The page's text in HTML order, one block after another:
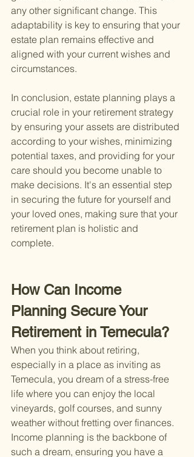
any other significant change. This
adaptability is key to ensuring that your
estate plan remains effective and
aligned with your current wishes and
circumstances.
In conclusion, estate planning plays a
crucial role in your retirement strategy
by ensuring your assets are distributed
according to your wishes, minimizing
potential taxes, and providing for your
care should you become unable to
make decisions. It's an essential step
in securing the future for yourself and
your loved ones, making sure that your
retirement plan is holistic and
complete.
How Can Income
Planning Secure Your
Retirement in Temecula?
When you think about retiring,
especially in a place as inviting as
Temecula, you dream of a stress-free
life where you can enjoy the local
vineyards, golf courses, and sunny
weather without fretting over finances.
Income planning is the backbone of
such a dream, ensuring you have a